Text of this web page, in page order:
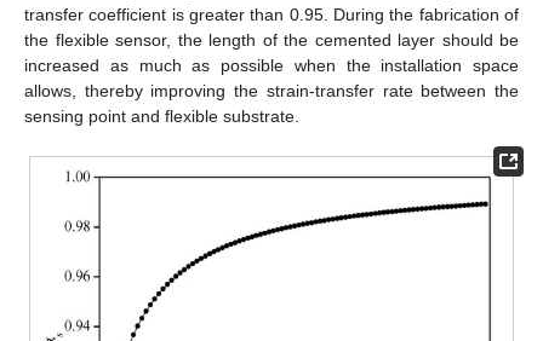
transfer coefficient is greater than 0.95. During the fabrication of
the flexible sensor, the length of the cemented layer should be
increased as much as possible when the installation space
allows, thereby improving the strain-transfer rate between the
sensing point and flexible substrate.